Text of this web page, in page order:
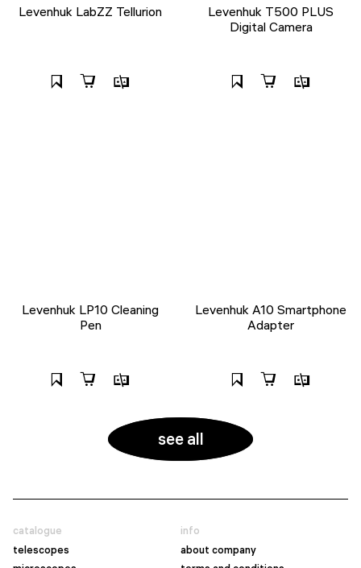
Levenhuk LabZZ Tellurion
Levenhuk T500 PLUS
Digital Camera
Levenhuk LP10 Cleaning
Pen
Levenhuk A10 Smartphone
Adapter
see all
catalogue
telescopes
info
about company